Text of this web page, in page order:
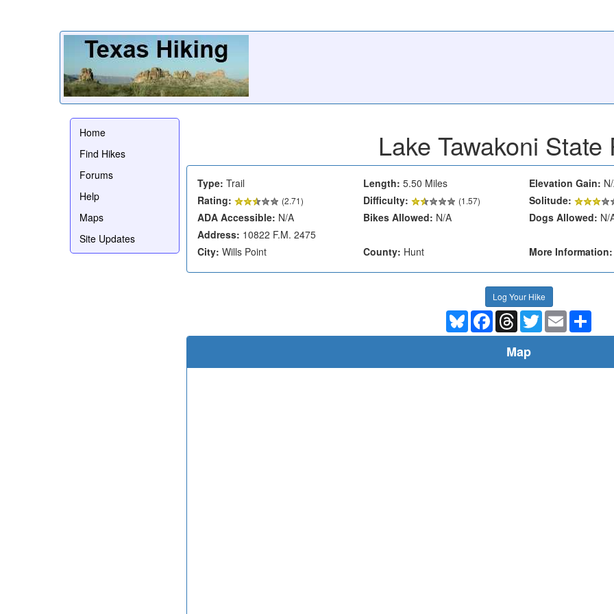
Home
Find Hikes
Forums
Help
Maps
Site Updates
Lake Tawakoni State
Type: Trail Length: 5.50 Miles Elevation Gain:
Rating:
(2.71) Difficulty: (1.57)
Solitude:
ADA Accessible: N/A Bikes Allowed: N/A Dogs Allowed: N/
Address: 10822 F.M. 2475
City: Wills Point County: Hunt More Information:
Log Your Hike
BlueskyFacebookThreadsTwitterEmail
Map